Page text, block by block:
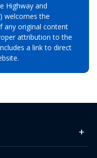
Highway and
welcomes the
any original content
attribution to the
a link to direct